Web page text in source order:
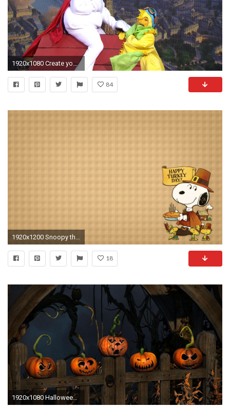
1920x1080 Create your own Woodstock and Snoopy costume, just like KLG and ... Create Your Own Woodstock And Snoopy Costume Just Like KLG And
84
18
1920x1080 Halloween Desktop Wallpaper 1920X1080 - WallpaperSafari. Halloween Desktop Wallpaper 1920X1080 WallpaperSafari